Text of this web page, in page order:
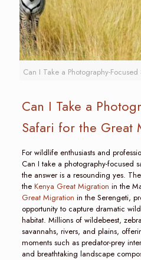
Can I Take a Photography-
Can I Take a
Safari for the Great
For wildlife enthusiasts and
Can I take a photography-focused
the answer is a resounding yes. The
the Kenya Great Migration in the
Great Migration in the Serengeti,
opportunity to capture dramatic
habitat. Millions of wildebeest,
savannahs, rivers, and plains,
moments such as predator-prey
and breathtaking landscape